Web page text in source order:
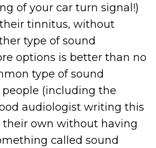
of your car turn signal!)
tinnitus, without
type of sound
options is better than no
type of sound
(including the
audiologist writing this
their own without having
called sound